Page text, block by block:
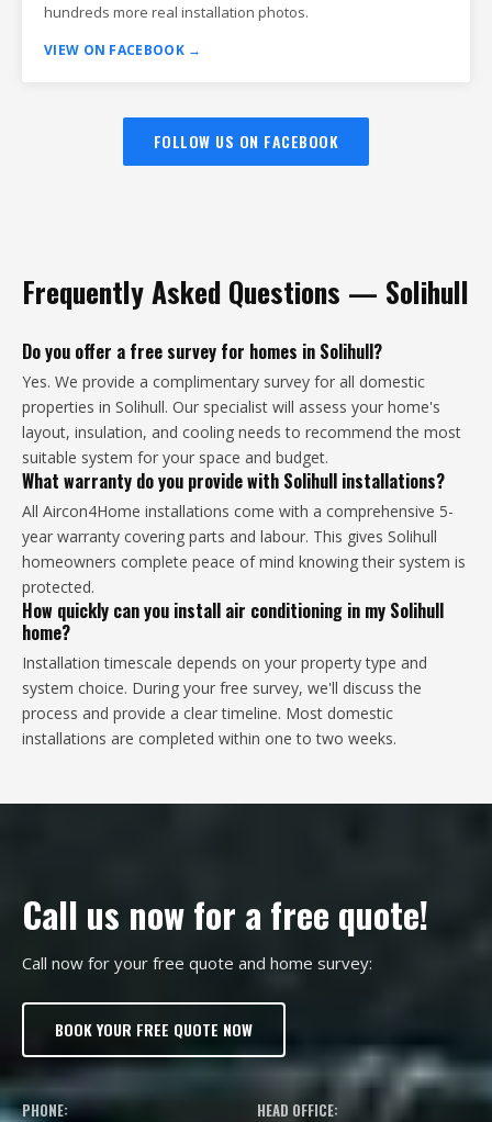
hundreds more real installation photos.
VIEW ON FACEBOOK →
FOLLOW US ON FACEBOOK
Frequently Asked Questions — Solihull
Do you offer a free survey for homes in Solihull?
Yes. We provide a complimentary survey for all domestic
properties in Solihull. Our specialist will assess your home's
layout, insulation, and cooling needs to recommend the most
suitable system for your space and budget.
What warranty do you provide with Solihull installations?
All Aircon4Home installations come with a comprehensive 5-
year warranty covering parts and labour. This gives Solihull
homeowners complete peace of mind knowing their system is
protected.
How quickly can you install air conditioning in my Solihull
home?
Installation timescale depends on your property type and
system choice. During your free survey, we'll discuss the
process and provide a clear timeline. Most domestic
installations are completed within one to two weeks.
Call us now for a free quote!
Call now for your free quote and home survey:
BOOK YOUR FREE QUOTE NOW
PHONE:
HEAD OFFICE: